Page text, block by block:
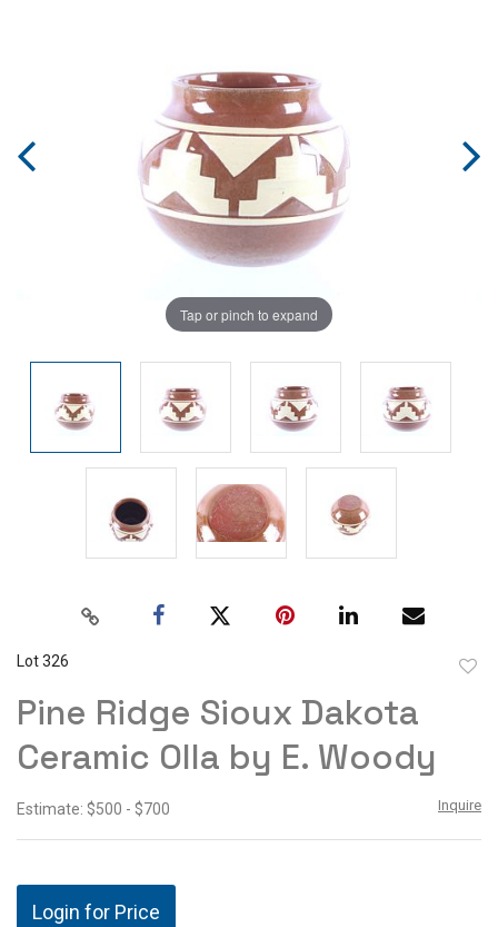
Tap or pinch to expand
Lot 326
Pine Ridge Sioux Dakota
Ceramic Olla by E. Woody
Estimate: $500 - $700 Inquire
Login for Price